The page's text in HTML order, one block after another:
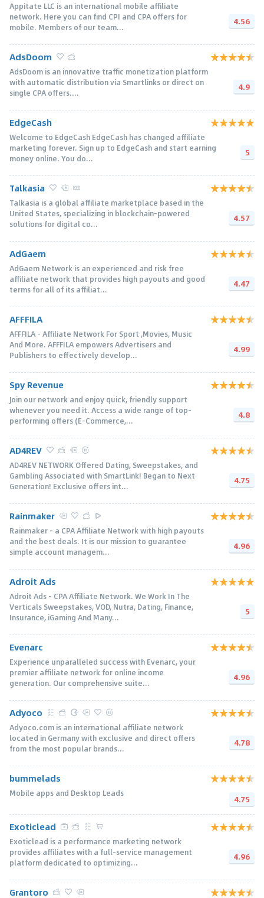
Appitate LLC is an international mobile affiliate
network. Here you can find CPI and CPA offers for
mobile. Members of our team...
4.56
AdsDoom
AdsDoom is an innovative traffic monetization platform
with automatic distribution via Smartlinks or direct on
single CPA offers....
4.9
EdgeCash
Welcome to EdgeCash EdgeCash has changed affiliate
marketing forever. Sign up to EdgeCash and start earning
money online. You do...
5
Talkasia
Talkasia is a global affiliate marketplace based in the
United States, specializing in blockchain-powered
solutions for digital co...
4.57
AdGaem
AdGaem Network is an experienced and risk free
affiliate network that provides high payouts and good
terms for all of its affiliat...
4.47
AFFFILA
AFFFILA – Affiliate Network For Sport ,Movies, Music
And More. AFFFILA empowers Advertisers and
Publishers to effectively develop...
4.99
Spy Revenue
Join our network and enjoy quick, friendly support
whenever you need it. Access a wide range of top-
performing offers (E-Commerce,...
4.8
AD4REV
AD4REV NETWORK Offered Dating, Sweepstakes, and
Gambling Associated with SmartLink! Began to Next
Generation! Exclusive offers int...
4.75
Rainmaker
Rainmaker - a CPA Affiliate Network with high payouts
and the best deals. It is our mission to guarantee
simple account managem...
4.96
Adroit Ads
Adroit Ads - CPA Affiliate Network. We Work In The
Verticals Sweepstakes, VOD, Nutra, Dating, Finance,
Insurance, iGaming And Many...
5
Evenarc
Experience unparalleled success with Evenarc, your
premier affiliate network for online income
generation. Our comprehensive suite...
4.96
Adyoco
Adyoco.com is an international affiliate network
located in Germany with exclusive and direct offers
from the most popular brands...
4.78
bummelads
Mobile apps and Desktop Leads 4.75
Exoticlead
Exoticlead is a performance marketing network
provides affiliates with a full-service management
platform dedicated to optimizing...
4.96
Grantoro